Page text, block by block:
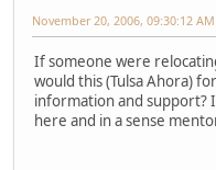
November 20, 2006, 09:30:12 AM
If someone were
would this (Tulsa Ahora)
information and support?
here and in a sense